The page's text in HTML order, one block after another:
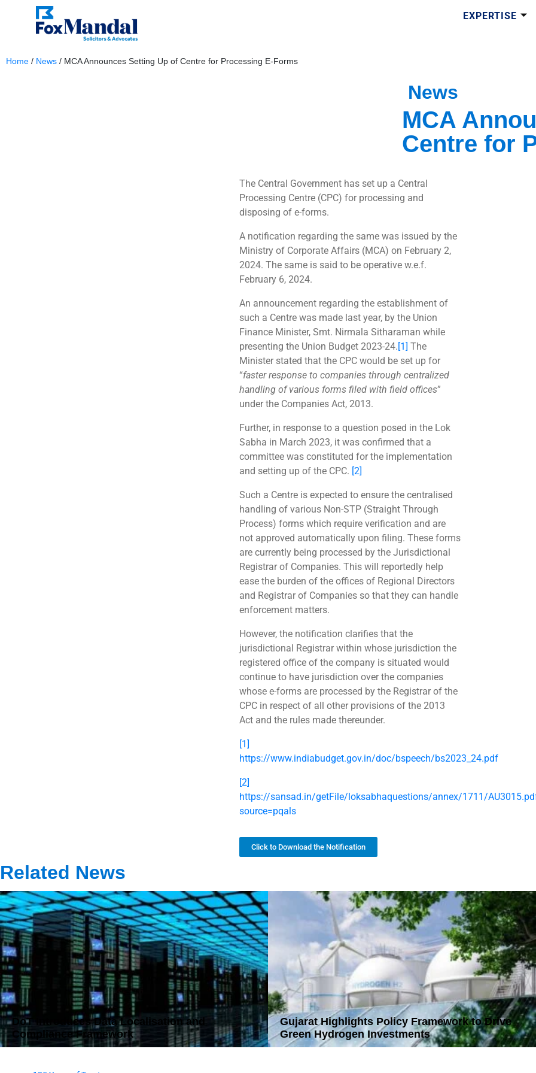
EXPERTISE
Home / News / MCA Announces Setting Up of Centre for Processing E-Forms
News
MCA
Centre for
The Central Government has set up a Central
Processing Centre (CPC) for processing and
disposing of e-forms.
A notification regarding the same was issued by the
Ministry of Corporate Affairs (MCA) on February 2,
2024. The same is said to be operative w.e.f.
February 6, 2024.
An announcement regarding the establishment of
such a Centre was made last year, by the Union
Finance Minister, Smt. Nirmala Sitharaman while
presenting the Union Budget 2023-24.[1] The
Minister stated that the CPC would be set up for
“faster response to companies through centralized
handling of various forms filed with field offices”
under the Companies Act, 2013.
Further, in response to a question posed in the Lok
Sabha in March 2023, it was confirmed that a
committee was constituted for the implementation
and setting up of the CPC. [2]
Such a Centre is expected to ensure the centralised
handling of various Non-STP (Straight Through
Process) forms which require verification and are
not approved automatically upon filing. These forms
are currently being processed by the Jurisdictional
Registrar of Companies. This will reportedly help
ease the burden of the offices of Regional Directors
and Registrar of Companies so that they can handle
enforcement matters.
However, the notification clarifies that the
jurisdictional Registrar within whose jurisdiction the
registered office of the company is situated would
continue to have jurisdiction over the companies
whose e-forms are processed by the Registrar of the
CPC in respect of all other provisions of the 2013
Act and the rules made thereunder.
[1]
https://www.indiabudget.gov.in/doc/bspeech/bs2023_24.pdf
[2]
https://sansad.in/getFile/loksabhaquestions/annex/1711/
source=pqals
Click to Download the Notification
Related News
DoT Introduces Data Localisation and
Compliance Framework
Gujarat Highlights Policy Framework to Drive
Green Hydrogen Investments